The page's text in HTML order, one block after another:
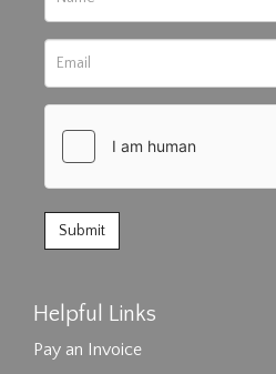
Helpful Links
Pay an Invoice